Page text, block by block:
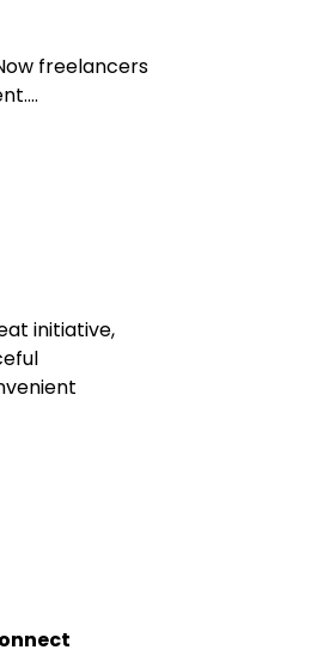
freelancers
initiative,